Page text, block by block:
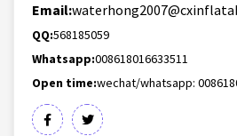
Email:
QQ:568185059
Whatsapp:008618016633511
Open time:wechat/whatsapp: